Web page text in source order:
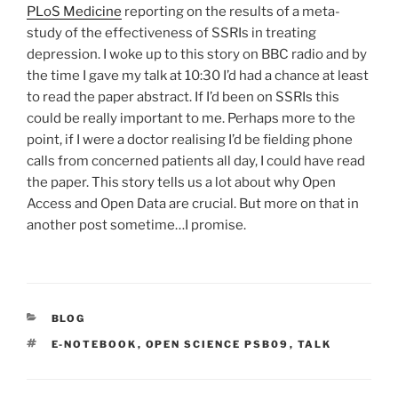
PLoS Medicine reporting on the results of a meta-
study of the effectiveness of SSRIs in treating
depression. I woke up to this story on BBC radio and by
the time I gave my talk at 10:30 I’d had a chance at least
to read the paper abstract. If I’d been on SSRIs this
could be really important to me. Perhaps more to the
point, if I were a doctor realising I’d be fielding phone
calls from concerned patients all day, I could have read
the paper. This story tells us a lot about why Open
Access and Open Data are crucial. But more on that in
another post sometime…I promise.
CATEGORIES
BLOG
TAGS
E-NOTEBOOK , OPEN SCIENCE PSB09 , TALK